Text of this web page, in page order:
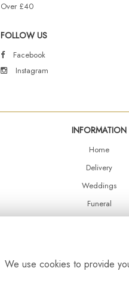
Over £40
FOLLOW US
Facebook
Instagram
INFORMATION
Home
Delivery
Weddings
Funeral
Balloons
We use cookies to provide